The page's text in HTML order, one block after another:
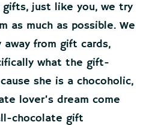
gifts, just like you, we try
as much as possible. We
from gift cards,
what the gift-
she is a chocoholic,
lover’s dream come
chocolate gift